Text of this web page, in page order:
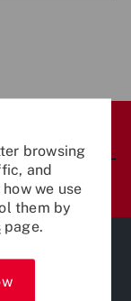
browsing
and
we use
them by
page.